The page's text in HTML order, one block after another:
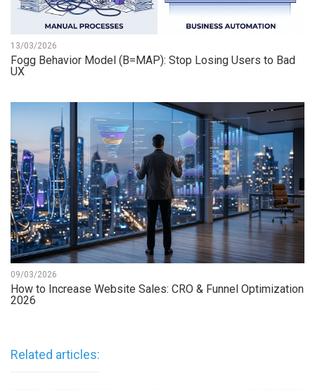
13/03/2026
Fogg Behavior Model (B=MAP): Stop Losing Users to Bad
UX
09/03/2026
How to Increase Website Sales: CRO & Funnel Optimization
2026
Related articles: